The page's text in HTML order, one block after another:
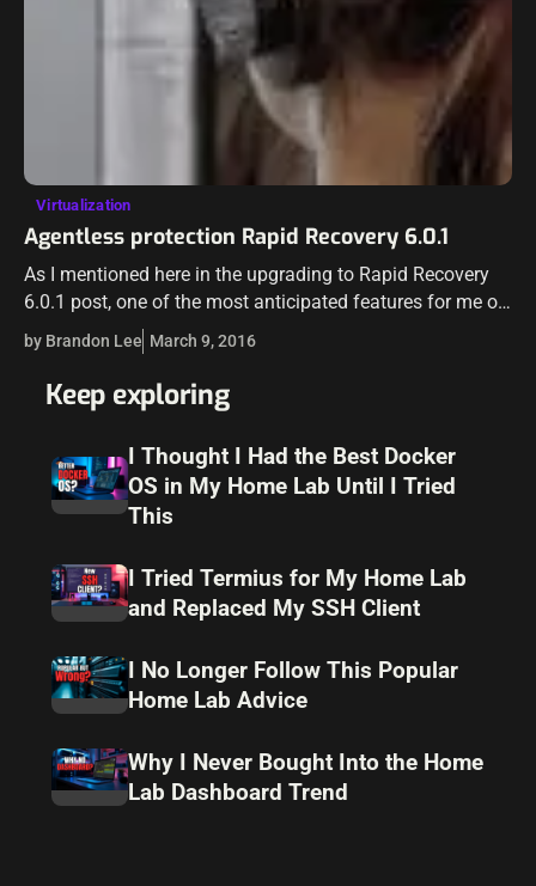
Virtualization
Agentless protection Rapid Recovery 6.0.1
As I mentioned here in the upgrading to Rapid Recovery
6.0.1 post, one of the most anticipated features for me of
Rapid Recovery was the agentless backup. Having to
maintain…
by Brandon Lee March 9, 2016
Keep exploring
I Thought I Had the Best Docker
OS in My Home Lab Until I Tried
This
I Tried Termius for My Home Lab
and Replaced My SSH Client
I No Longer Follow This Popular
Home Lab Advice
Why I Never Bought Into the Home
Lab Dashboard Trend